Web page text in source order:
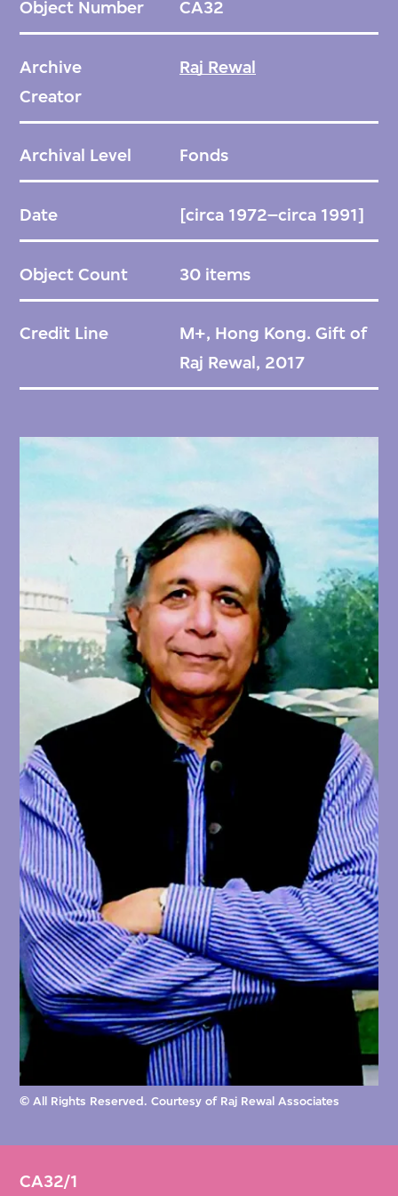
structure that was broken into smaller
scale. Hiding the required parking
Four years later, Rewal won an even higher-
Hall of Nations (1970–1972) exhibition
complex. Commissioned by then-Prime
Minister Indira Gandhi, the sprawling
exhibition center was to be finished in time
to celebrate the 25th anniversary of Indian
independence in 1972. The building resulted
from Rewal’s infatuation with space-frame
construction that had developed while in
London, while Rewal and engineer Mahendra
Raj unusually constructed the complex’s
space-frames using cast concrete rather
than steel. Rewal designed a cluster of four
monumental space-frame pavilions shaped
like truncated pyramids, with three of them
bracketing the much bigger centerpiece,
which was the largest open-span concrete
structure in the world.
Adjacent to the Hall of Nations, Rewal was
concurrently commissioned to design the
Nehru Memorial Pavilion (1971–1972),
dedicated to India’s first prime minister, who
had died in 1964. The low-lying, mound-like
structure was inspired by stupas and yantras
in terms of its symmetrical geometry and
iconographic, circumambulatory design.
Object Number CA32
Archive
Creator
Raj Rewal
Archival Level Fonds
Date [circa 1972–circa 1991]
Object Count 30 items
Credit Line
M+, Hong Kong. Gift of
Raj Rewal, 2017
© All Rights Reserved. Courtesy of Raj Rewal Associates
CA32/1